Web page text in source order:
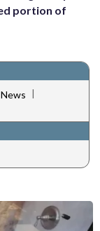
portion of
|